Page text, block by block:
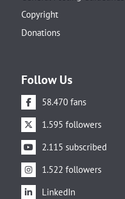
Copyright
Donations
Follow Us
58.470 fans
1.595 followers
2.115 subscribed
1.522 followers
LinkedIn